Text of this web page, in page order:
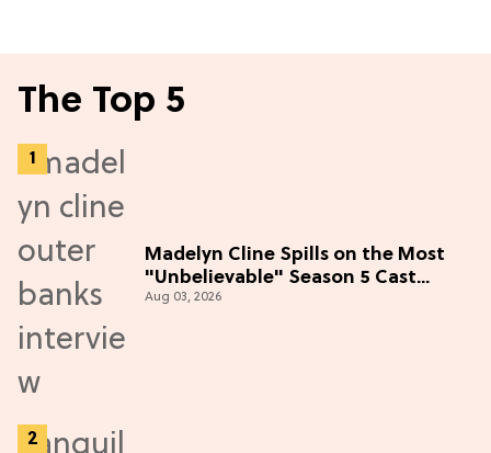
The Top 5
Madelyn Cline Spills on the Most
"Unbelievable" Season 5 Cast
Adventure (Exclusive)
Aug 03, 2026